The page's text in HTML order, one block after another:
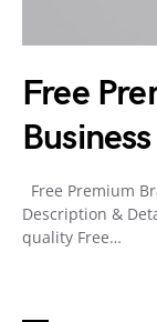
Free
Free Premium
Description &
quality Free…